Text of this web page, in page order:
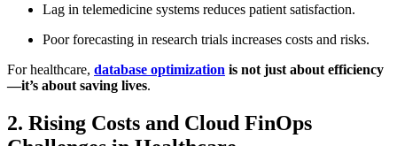
Lag in telemedicine systems reduces patient satisfaction.
Poor forecasting in research trials increases costs and risks.
For healthcare, database optimization is not just about efficiency
—it’s about saving lives.
2. Rising Costs and Cloud FinOps